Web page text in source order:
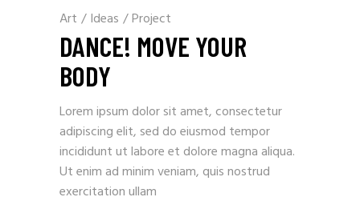
Art / Ideas /Project
DANCE! MOVE YOUR
BODY
Lorem ipsum dolor sit amet, consectetur
adipiscing elit, sed do eiusmod tempor
incididunt ut labore et dolore magna aliqua.
Ut enim ad minim veniam, quis nostrud
exercitation ullam